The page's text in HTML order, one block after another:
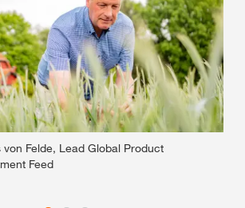
von Felde, Lead Global Product
Feed